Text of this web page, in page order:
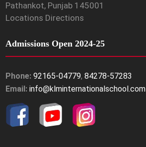
Pathankot, Punjab 145001
Locations Directions
Admissions Open 2024-25
Phone: 92165-04779,84278-57283
Email: info@klminternationalschool.com